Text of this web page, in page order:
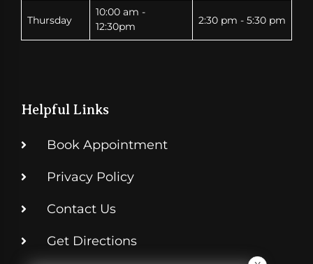
Thursday
10:00 am -
12:30pm
2:30 pm - 5:30 pm
Helpful Links
Book Appointment
Privacy Policy
Contact Us
Get Directions